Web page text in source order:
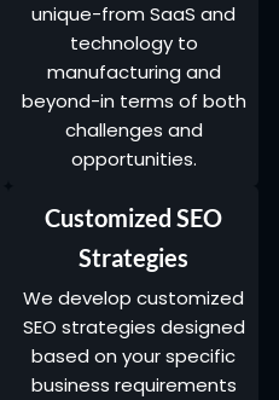
unique-from SaaS and
technology to
manufacturing and
beyond-in terms of both
challenges and
opportunities.
Customized SEO
Strategies
We develop customized
SEO strategies designed
based on your specific
business requirements